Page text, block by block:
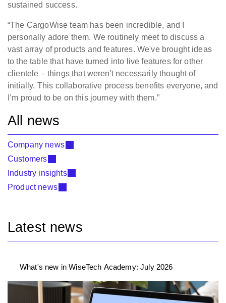
sustained success.
“The CargoWise team has been incredible, and I
personally adore them. We routinely meet to discuss a
vast array of products and features. We've brought ideas
to the table that have turned into live features for other
clientele – things that weren't necessarily thought of
initially. This collaborative process benefits everyone, and
I’m proud to be on this journey with them.”
All news
Company news
Customers
Industry insights
Product news
Latest news
What's new in WiseTech Academy: July 2026